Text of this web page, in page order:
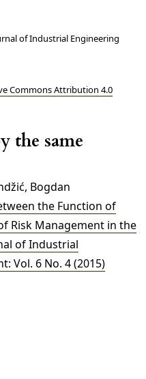
of Industrial Engineering
Commons Attribution 4.0
the same
Bogdan
the Function of
Risk Management in the
of Industrial
Vol. 6 No. 4 (2015)